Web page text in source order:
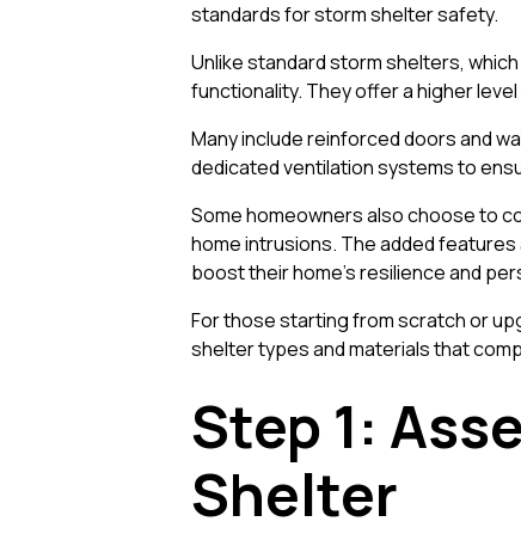
standards for storm shelter safety.
Unlike standard storm shelters,
functionality. They offer a higher
Many include reinforced doors and
dedicated ventilation systems to
Some homeowners also choose to
home intrusions. The added
boost their home’s resilience and
For those starting from scratch or
shelter types and materials that
Step 1:
Shelter